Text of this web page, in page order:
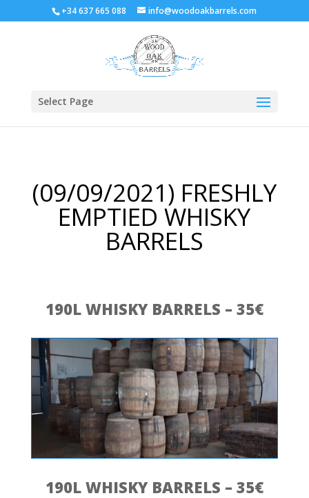
+34 637 665 088 info@woodoakbarrels.com
Select Page
(09/09/2021) FRESHLY
EMPTIED WHISKY
BARRELS
190L WHISKY BARRELS – 35€
190L WHISKY BARRELS – 35€